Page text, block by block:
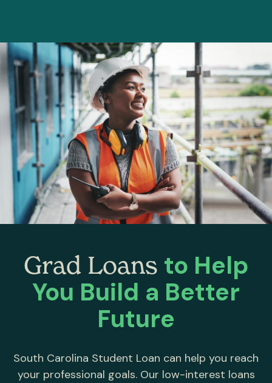
Grad Loans to Help
You Build a Better
Future
South Carolina Student Loan can help you reach
your professional goals. Our low-interest loans